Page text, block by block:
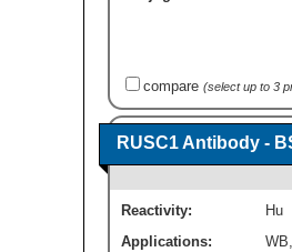
compare (select up to 3
RUSC1 Antibody -
Reactivity:
Hu
Applications:
WB